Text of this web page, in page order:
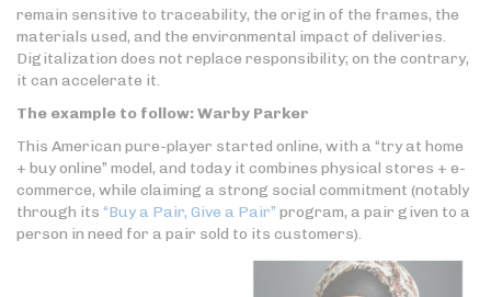
remain sensitive to traceability, the origin of the frames, the
materials used, and the environmental impact of deliveries.
Digitalization does not replace responsibility; on the contrary,
it can accelerate it.
The example to follow: Warby Parker
This American pure-player started online, with a “try at home
+ buy online” model, and today it combines physical stores + e-
commerce, while claiming a strong social commitment (notably
through its “Buy a Pair, Give a Pair” program, a pair given to a
person in need for a pair sold to its customers).